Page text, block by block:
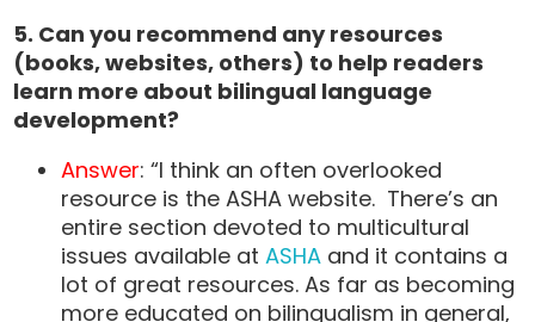
5. Can you recommend any resources
(books, websites, others) to help readers
learn more about bilingual language
development?
Answer: “I think an often overlooked
resource is the ASHA website. There’s an
entire section devoted to multicultural
issues available atASHA and it contains a
lot of great resources. As far as becoming
more educated on bilingualism in general,